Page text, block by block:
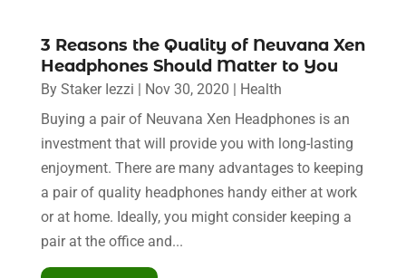
3 Reasons the Quality of Neuvana Xen
Headphones Should Matter to You
By Staker Iezzi | Nov 30, 2020 | Health
Buying a pair of Neuvana Xen Headphones is an
investment that will provide you with long-lasting
enjoyment. There are many advantages to keeping
a pair of quality headphones handy either at work
or at home. Ideally, you might consider keeping a
pair at the office and...